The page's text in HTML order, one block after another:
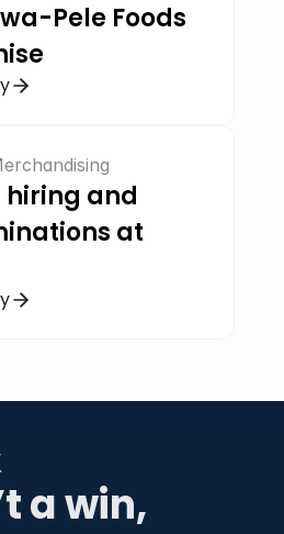
Pele Foods
hiring and
at
a win,